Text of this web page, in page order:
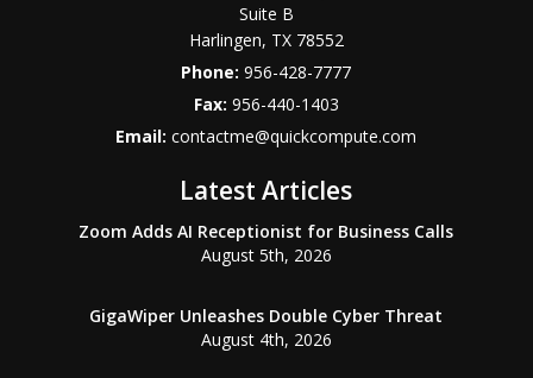
Suite B
Harlingen, TX 78552
Phone:956-428-7777
Fax: 956-440-1403
Email:contactme@quickcompute.com
Latest Articles
Zoom Adds AI Receptionist for Business Calls
August 5th, 2026
GigaWiper Unleashes Double Cyber Threat
August 4th, 2026